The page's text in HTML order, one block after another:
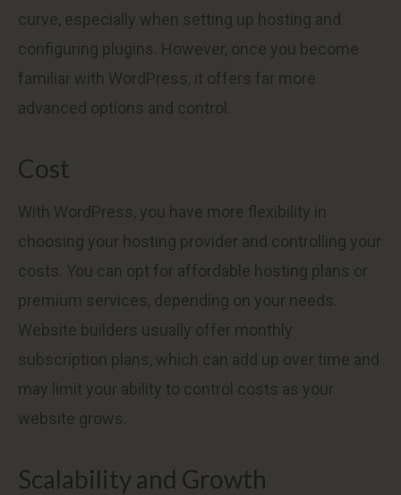
curve, especially when setting up hosting and
configuring plugins. However, once you become
familiar with WordPress, it offers far more
advanced options and control.
Cost
With WordPress, you have more flexibility in
choosing your hosting provider and controlling your
costs. You can opt for affordable hosting plans or
premium services, depending on your needs.
Website builders usually offer monthly
subscription plans, which can add up over time and
may limit your ability to control costs as your
website grows.
Scalability and Growth